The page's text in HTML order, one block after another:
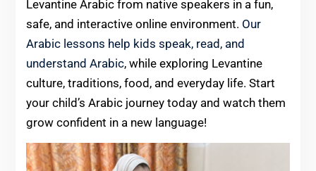
Levantine Arabic from native speakers in a fun,
safe, and interactive online environment. Our
Arabic lessons help kids speak, read, and
understand Arabic, while exploring Levantine
culture, traditions, food, and everyday life. Start
your child’s Arabic journey today and watch them
grow confident in a new language!